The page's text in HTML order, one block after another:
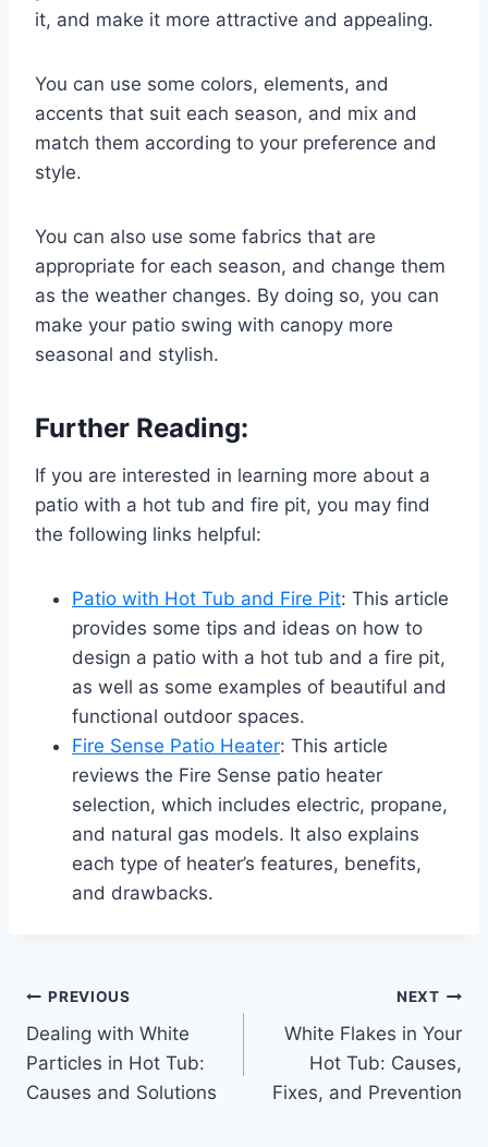
it, and make it more attractive and appealing.
You can use some colors, elements, and
accents that suit each season, and mix and
match them according to your preference and
style.
You can also use some fabrics that are
appropriate for each season, and change them
as the weather changes. By doing so, you can
make your patio swing with canopy more
seasonal and stylish.
Further Reading:
If you are interested in learning more about a
patio with a hot tub and fire pit, you may find
the following links helpful:
Patio with Hot Tub and Fire Pit: This article
provides some tips and ideas on how to
design a patio with a hot tub and a fire pit,
as well as some examples of beautiful and
functional outdoor spaces.
Fire Sense Patio Heater: This article
reviews the Fire Sense patio heater
selection, which includes electric, propane,
and natural gas models. It also explains
each type of heater’s features, benefits,
and drawbacks.
Post
navigation
PREVIOUS
Dealing with White
Particles in Hot Tub:
Causes and Solutions
NEXT
White Flakes in Your
Hot Tub: Causes,
Fixes, and Prevention